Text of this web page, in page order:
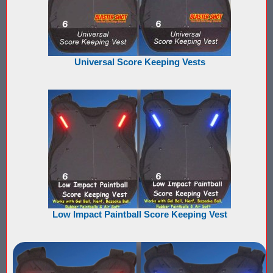
Nerf Score Keeping Vest Demonstation
Nerf Target - Counts Hits from Nerf Darts & Balls
Own a Gel Ball, Nerf or Laser Tag Arena? Add Blaster Shot™
Power Up Arena in Paramus, NJ Features Blaster Shot Score
Summer 2026 Sale — Blaster Shot Score Keeping Vests for Gel
Sure Shots Field Layout
Universal Score Keeping Vest System
Watch Blaster Shot Score Keeping Vest Hit by Water, Gel Ball
Universal Score Keeping Vests
Low Impact Paintball Score Keeping Vest